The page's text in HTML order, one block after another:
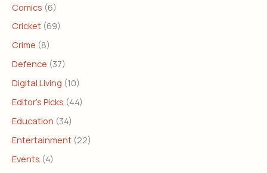
Comics (6)
Cricket (69)
Crime (8)
Defence (37)
Digital Living (10)
Editor's Picks (44)
Education (34)
Entertainment (22)
Events (4)